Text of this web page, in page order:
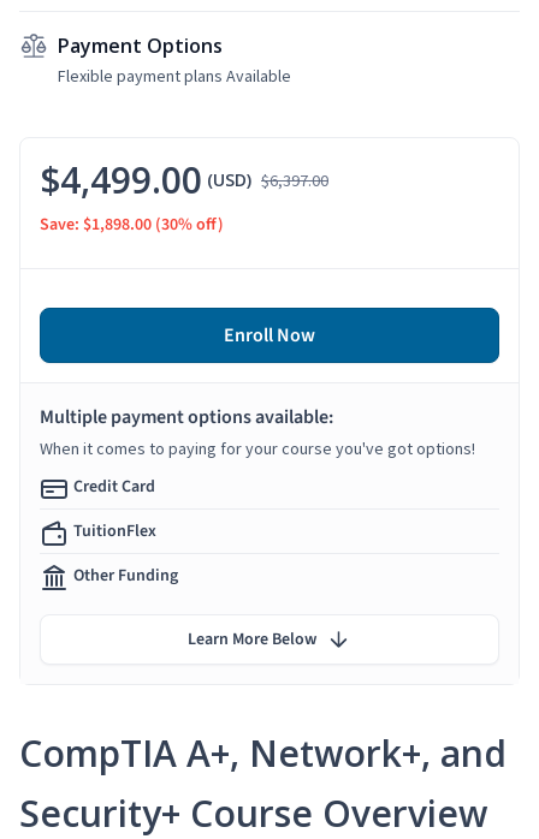
Payment Options
Flexible payment plans Available
CompTIA A+, Network+, and
Security+ Course Overview
$4,499.00 (USD) $6,397.00
Save: $1,898.00 (30% off)
Enroll Now
Multiple payment options available:
When it comes to paying for your course you've got options!
Credit Card
TuitionFlex
Other Funding
Learn More Below